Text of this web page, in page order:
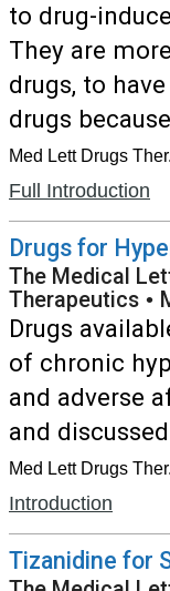
to drug-
They are
drugs, to
drugs
Med Lett Drugs
Full Introduction
Drugs for
The Medical
Therapeutics •
Drugs
of chronic
and adverse
and
Med Lett Drugs
Introduction
Tizanidine for